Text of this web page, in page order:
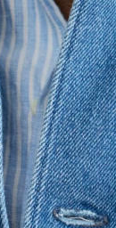
sleeves